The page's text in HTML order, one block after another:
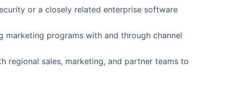
or a closely related enterprise software
programs with and through channel
regional sales, marketing, and partner teams to